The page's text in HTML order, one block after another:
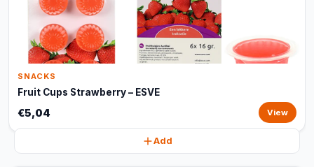
SNACKS
Fruit Cups Strawberry – ESVE
€5,04 View
Add